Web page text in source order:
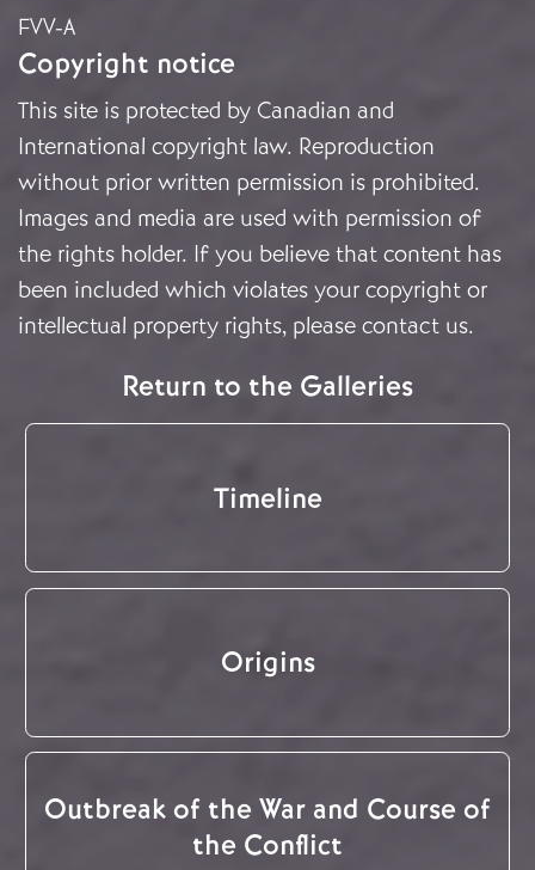
FVV-A
Copyright notice
This site is protected by Canadian and
International copyright law. Reproduction
without prior written permission is prohibited.
Images and media are used with permission of
the rights holder. If you believe that content has
been included which violates your copyright or
intellectual property rights, please contact us.
Return to the Galleries
Timeline
Origins
Outbreak of the War and Course of
the Conflict